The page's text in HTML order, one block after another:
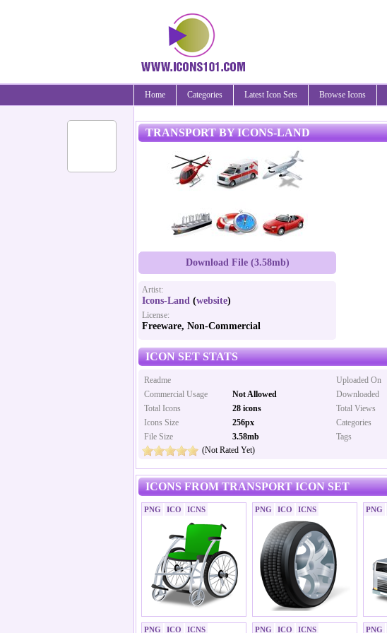
Home Categories Latest Icon Sets Browse Icons
TRANSPORT BY ICONS-LAND
Download File (3.58mb)
Artist:
Icons-Land (website)
License:
Freeware, Non-Commercial
ICON SET STATS
Uploaded On
Downloaded
Total Views
Categories
Tags
Readme
Commercial Usage
Not Allowed
Total Icons
28 icons
Icons Size
256px
File Size
3.58mb
(Not Rated Yet)
ICONS FROM TRANSPORT ICON SET
PNG ICO ICNS PNG ICO ICNS PNG
PNG ICO ICNS PNG ICO ICNS PNG